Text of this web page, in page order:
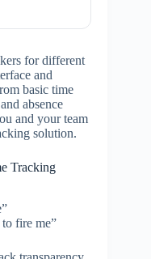
for different
and
basic time
absence
and your team
solution.
Tracking
fire me”